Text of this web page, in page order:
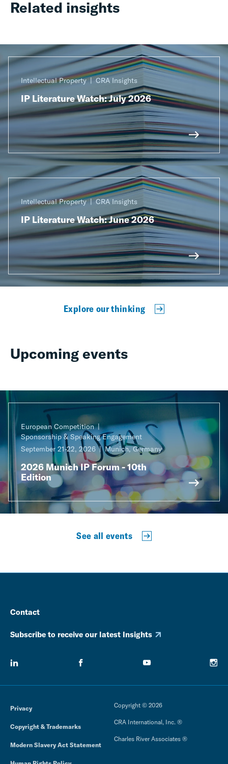
Related insights
Intellectual Property CRA Insights
IP Literature Watch: July 2026
Intellectual Property CRA Insights
IP Literature Watch: June 2026
Explore our thinking
Upcoming events
European Competition
Sponsorship & Speaking Engagement
September 21-22, 2026
Munich, Germany
2026 Munich IP Forum - 10th
Edition
See all events
Contact
Subscribe to receive our latest Insights
Privacy
Copyright & Trademarks
Modern Slavery Act Statement
Copyright © 2026
CRA International, Inc. ®
Charles River Associates ®